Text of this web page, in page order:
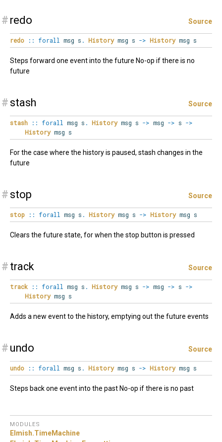
# redo Source
redo :: forall msg s . Historymsg s -> Historymsg s
Steps forward one event into the future No-op if there is no
future
# stash Source
stash :: forall msg s . Historymsg s -> msg -> s ->
Historymsg s
For the case where the history is paused, stash changes in the
future
# stop Source
stop :: forall msg s . Historymsg s -> Historymsg s
Clears the future state, for when the stop button is pressed
# track Source
track :: forall msg s . Historymsg s -> msg -> s ->
Historymsg s
Adds a new event to the history, emptying out the future events
# undo Source
undo :: forall msg s . Historymsg s -> Historymsg s
Steps back one event into the past No-op if there is no past
MODULES
Elmish.TimeMachine